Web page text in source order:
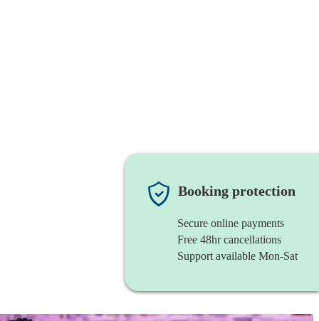
Booking protection
Secure online payments
Free 48hr cancellations
Support available Mon-Sat